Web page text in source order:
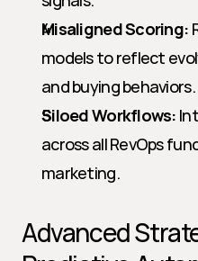
Misaligned Scoring:
models to reflect
and buying behaviors.
Siloed Workflows:
across all RevOps
marketing.
Advanced